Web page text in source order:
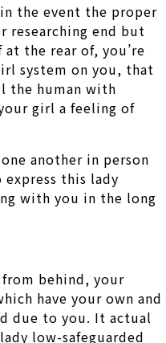
the event the proper
researching end but
the rear of, you’re
system on you, that
the human with
girl a feeling of
another in person
this lady
with you in the long
from behind, your
have your own and
due to you. It actual
low-safeguarded